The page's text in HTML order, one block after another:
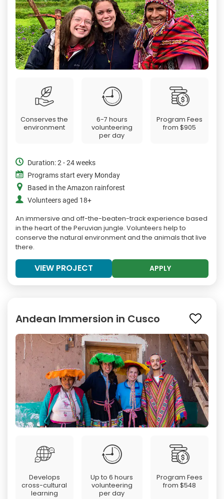
Conserves the
environment
6-7 hours
volunteering
per day
Program Fees
from$905
Duration: 2 - 24 weeks
Programs start every Monday
Based in the Amazon rainforest
Volunteers aged 18+
An immersive and off-the-beaten-track experience based
in the heart of the Peruvian jungle. Volunteers help to
conserve the natural environment and the animals that live
there.
VIEW PROJECT APPLY
Andean Immersion in Cusco
Develops
cross-cultural
learning
Up to 6 hours
volunteering
per day
Program Fees
from$548